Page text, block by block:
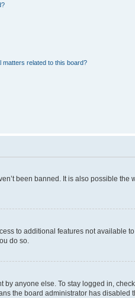
matters related to this board?
been banned. It is also possible the
to additional features not available
do so.
anyone else. To stay logged in,
the board administrator has disabled